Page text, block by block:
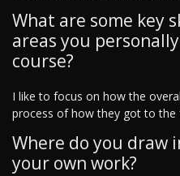
What are some key
areas you
course?
I like to focus on how the
process of how they got to the
Where do you draw
your own work?